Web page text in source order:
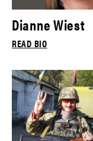
Dianne Wiest
READ BIO